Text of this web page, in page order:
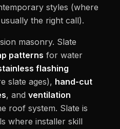
styles (where
the right call).
masonry. Slate
patterns for water
flashing
slate ages), hand-cut
, and ventilation
roof system. Slate is
where installer skill